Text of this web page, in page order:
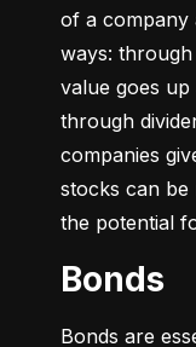
of a company
ways:
value goes
through
companies
stocks can be
the potential
Bonds
Bonds are